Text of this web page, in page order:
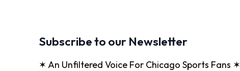
Subscribe to our Newsletter
✶ An Unfiltered Voice For Chicago Sports Fans ✶